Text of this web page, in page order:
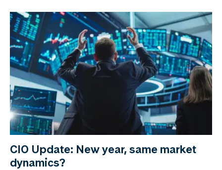
CIO Update: New year, same market
dynamics?